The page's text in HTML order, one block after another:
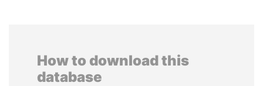
How to download this
database